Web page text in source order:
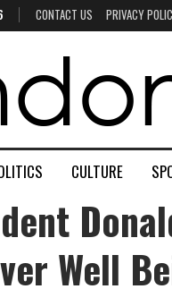
CONTACT US PRIVACY
CULTURE
Well